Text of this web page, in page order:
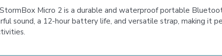
Micro 2 is a durable and waterproof portable
sound, a 12-hour battery life, and versatile strap, making it